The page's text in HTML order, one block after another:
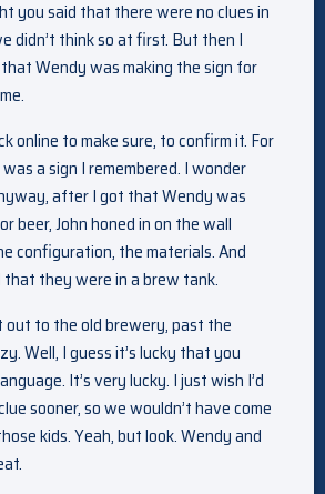
you said that there were no clues in
didn’t think so at first. But then I
Wendy was making the sign for
online to make sure, to confirm it. For
a sign I remembered. I wonder
after I got that Wendy was
beer, John honed in on the wall
configuration, the materials. And
they were in a brew tank.
out to the old brewery, past the
Well, I guess it’s lucky that you
It’s very lucky. I just wish I’d
sooner, so we wouldn’t have come
kids. Yeah, but look. Wendy and